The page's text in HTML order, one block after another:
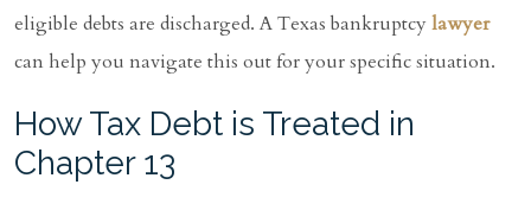
eligible debts are discharged. A Texas bankruptcylawyer
can help you navigate this out for your specific situation.
How Tax Debt is Treated in
Chapter 13